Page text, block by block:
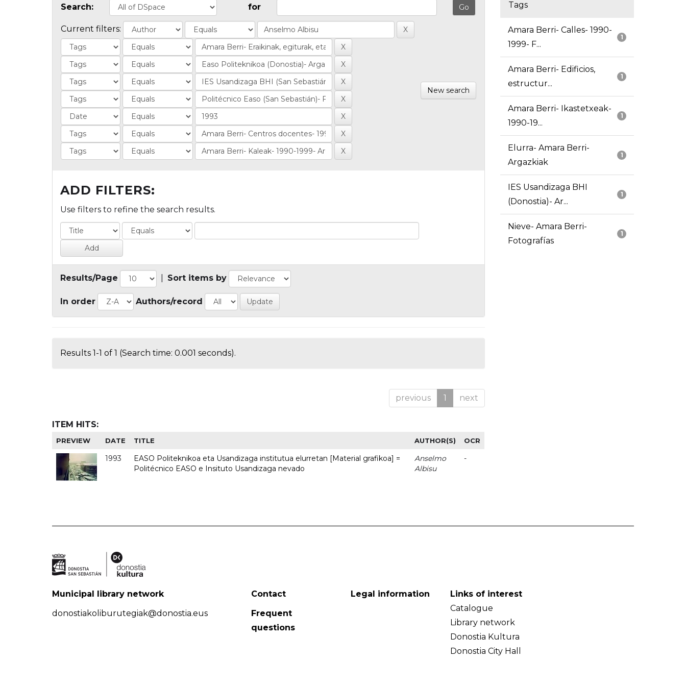
Search: for
Current filters:
New search
ADD FILTERS:
Use filters to refine the search results.
Results/Page Sort items by
In order Authors/record
Results 1-1 of 1 (Search time: 0.001 seconds).
previous 1 next
ITEM HITS:
PREVIEW DATE TITLE AUTHOR(S) OCR
1993
EASO Politeknikoa eta Usandizaga institutua elurretan [Material grafikoa] =
Politécnico EASO e Insituto Usandizaga nevado
Anselmo
Albisu
-
Tags
1
Amara Berri- Calles- 1990-
1999- F...
1
Amara Berri- Edificios,
estructur...
1
Amara Berri- Ikastetxeak-
1990-19...
1
Elurra- Amara Berri-
Argazkiak
1
IES Usandizaga BHI
(Donostia)- Ar...
1
Nieve- Amara Berri-
Fotografías
Municipal library network
donostiakoliburutegiak@donostia.eus
Contact
Frequent
questions
Legal information
Links of interest
Catalogue
Library network
Donostia Kultura
Donostia City Hall